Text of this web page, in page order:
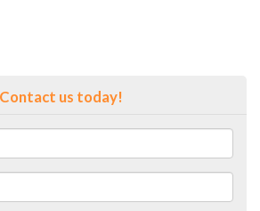
Contact us today!